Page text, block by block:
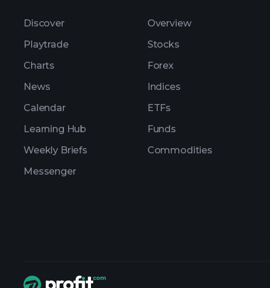
Discover
Playtrade
Charts
News
Calendar
Learning Hub
Weekly Briefs
Messenger
Overview
Stocks
Forex
Indices
ETFs
Funds
Commodities